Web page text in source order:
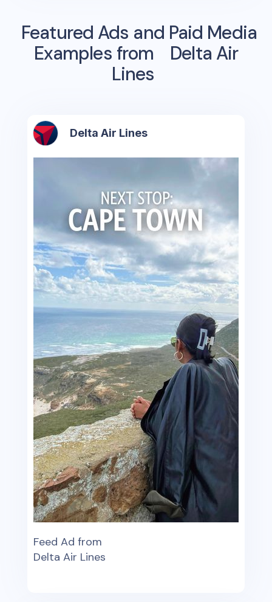
Featured Ads and Paid Media
Examples from
Delta Air
Lines
Delta Air Lines
Feed Ad from
Delta Air Lines